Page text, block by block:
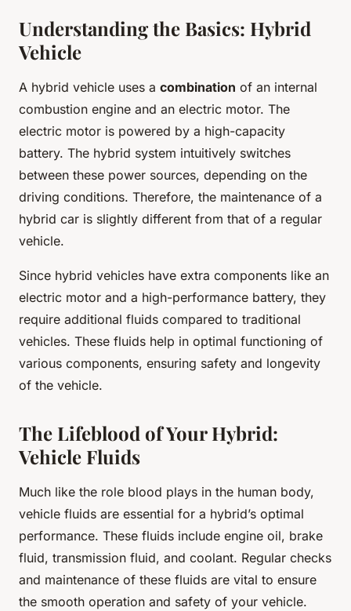
Understanding the Basics: Hybrid
Vehicle
A hybrid vehicle uses a combination of an internal
combustion engine and an electric motor. The
electric motor is powered by a high-capacity
battery. The hybrid system intuitively switches
between these power sources, depending on the
driving conditions. Therefore, the maintenance of a
hybrid car is slightly different from that of a regular
vehicle.
Since hybrid vehicles have extra components like an
electric motor and a high-performance battery, they
require additional fluids compared to traditional
vehicles. These fluids help in optimal functioning of
various components, ensuring safety and longevity
of the vehicle.
The Lifeblood of Your Hybrid:
Vehicle Fluids
Much like the role blood plays in the human body,
vehicle fluids are essential for a hybrid’s optimal
performance. These fluids include engine oil, brake
fluid, transmission fluid, and coolant. Regular checks
and maintenance of these fluids are vital to ensure
the smooth operation and safety of your vehicle.